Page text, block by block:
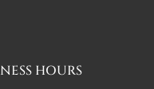
HOURS